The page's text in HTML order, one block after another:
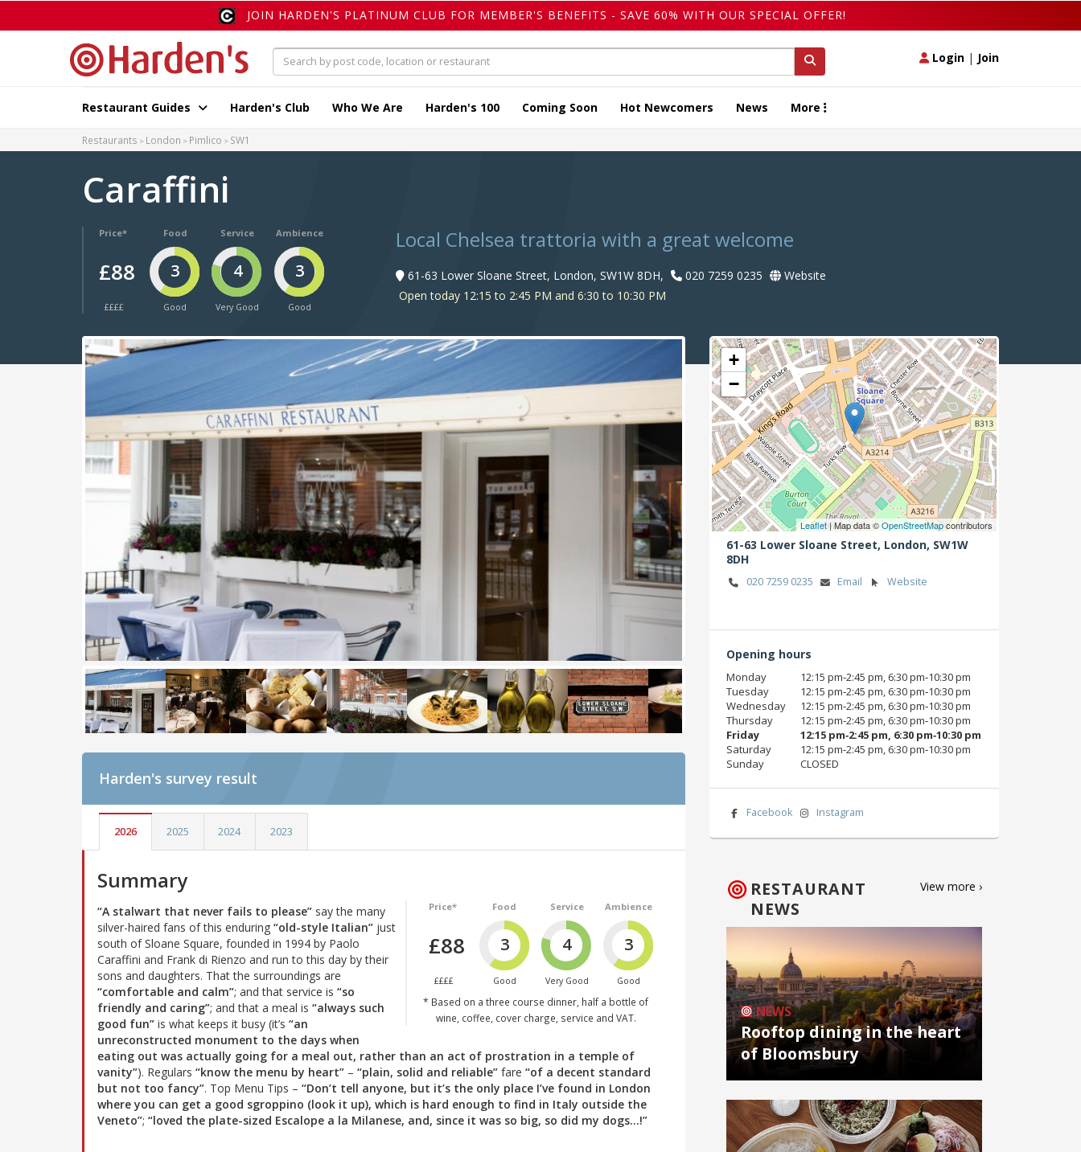
JOIN HARDEN'S PLATINUM CLUB FOR MEMBER'S BENEFITS - SAVE 60% WITH OUR SPECIAL OFFER!
Login | Join
Restaurant Guides Harden's Club Who We Are Harden's 100 Coming Soon Hot Newcomers News More
Restaurants London Pimlico SW1
Caraffini
Price*
£88
££££
Food
3
Good
Service
4
Very Good
Ambience
3
Good
Local Chelsea trattoria with a great welcome
61-63 Lower Sloane Street, London, SW1W 8DH, 020 7259 0235
Website
Open today 12:15 to 2:45 PM and 6:30 to 10:30 PM
Harden's survey result
2026 2025 2024 2023
Summary
Price*
£88
££££
Food
3
Good
Service
4
Very Good
Ambience
3
Good
* Based on a three course dinner, half a bottle of
wine, coffee, cover charge, service and VAT.
“A stalwart that never fails to please” say the many
silver-haired fans of this enduring “old-style Italian” just
south of Sloane Square, founded in 1994 by Paolo
Caraffini and Frank di Rienzo and run to this day by their
sons and daughters. That the surroundings are
“comfortable and calm”; and that service is “so
friendly and caring”; and that a meal is “always such
good fun” is what keeps it busy (it’s “an
unreconstructed monument to the days when
eating out was actually going for a meal out, rather than an act of prostration in a temple of
vanity”). Regulars “know the menu by heart” – “plain, solid and reliable” fare “of a decent standard
but not too fancy”. Top Menu Tips – “Don’t tell anyone, but it’s the only place I’ve found in London
where you can get a good sgroppino (look it up), which is hard enough to find in Italy outside the
Veneto”; “loved the plate-sized Escalope a la Milanese, and, since it was so big, so did my dogs...!”
+
−
Leaflet| Map data ©OpenStreetMapcontributors
61-63 Lower Sloane Street, London, SW1W
8DH
020 7259 0235 Email Website
Opening hours
Monday
12:15 pm‑2:45 pm, 6:30 pm‑10:30 pm
Tuesday
12:15 pm‑2:45 pm, 6:30 pm‑10:30 pm
Wednesday
12:15 pm‑2:45 pm, 6:30 pm‑10:30 pm
Thursday
12:15 pm‑2:45 pm, 6:30 pm‑10:30 pm
Friday
12:15 pm‑2:45 pm, 6:30 pm‑10:30 pm
Saturday
12:15 pm‑2:45 pm, 6:30 pm‑10:30 pm
Sunday
CLOSED
Facebook Instagram
RESTAURANT
NEWS
View more ›
NEWS
Rooftop dining in the heart
of Bloomsbury